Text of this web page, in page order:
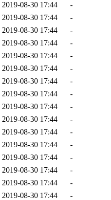
2019-08-30 17:44
-
2019-08-30 17:44
-
2019-08-30 17:44
-
2019-08-30 17:44
-
2019-08-30 17:44
-
2019-08-30 17:44
-
2019-08-30 17:44
-
2019-08-30 17:44
-
2019-08-30 17:44
-
2019-08-30 17:44
-
2019-08-30 17:44
-
2019-08-30 17:44
-
2019-08-30 17:44
-
2019-08-30 17:44
-
2019-08-30 17:44
-
2019-08-30 17:44
-